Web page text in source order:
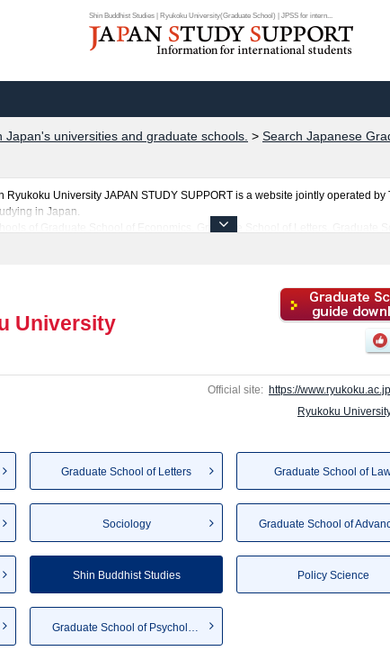
Shin Buddhist Studies | Ryukoku University(Graduate School) | JPSS for intern...
universities and graduate schools. > Search Japanese
University JAPAN STUDY SUPPORT is a website jointly operated
in Japan.
of Graduate School of Economics, Graduate School of Letters, Graduate
about Ryukoku University and its Graduate Schools of Graduate School of
School of Advanced Science and Technology, Intercultural
advantage of the site to learn everything you would like to know about
graduate schools, two-year colleges, and vocational schools that
University
Official site: https://
Ryukoku
Graduate School of Letters Graduate School of
Sociology
Shin Buddhist Studies Policy Science